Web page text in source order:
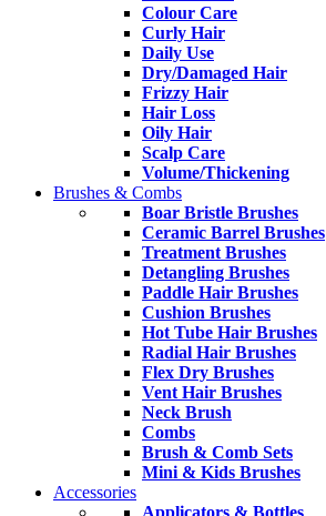
Colour Care
Curly Hair
Daily Use
Dry/Damaged Hair
Frizzy Hair
Hair Loss
Oily Hair
Scalp Care
Volume/Thickening
Brushes & Combs
Boar Bristle Brushes
Ceramic Barrel Brushes
Treatment Brushes
Detangling Brushes
Paddle Hair Brushes
Cushion Brushes
Hot Tube Hair Brushes
Radial Hair Brushes
Flex Dry Brushes
Vent Hair Brushes
Neck Brush
Combs
Brush & Comb Sets
Mini & Kids Brushes
Accessories
Applicators & Bottles